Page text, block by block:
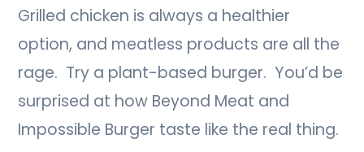
Grilled chicken is always a healthier
option, and meatless products are all the
rage. Try a plant-based burger. You’d be
surprised at how Beyond Meat and
Impossible Burger taste like the real thing.